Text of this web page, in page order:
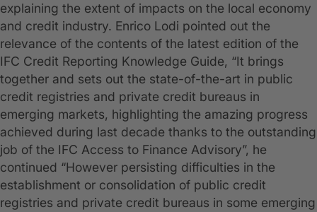
explaining the extent of impacts on the local economy
and credit industry. Enrico Lodi pointed out the
relevance of the contents of the latest edition of the
IFC Credit Reporting Knowledge Guide, “It brings
together and sets out the state-of-the-art in public
credit registries and private credit bureaus in
emerging markets, highlighting the amazing progress
achieved during last decade thanks to the outstanding
job of the IFC Access to Finance Advisory”, he
continued “However persisting difficulties in the
establishment or consolidation of public credit
registries and private credit bureaus in some emerging